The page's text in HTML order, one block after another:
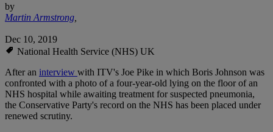
by
Martin Armstrong,
Dec 10, 2019
National Health Service (NHS) UK
After an interview with ITV's Joe Pike in which Boris Johnson was
confronted with a photo of a four-year-old lying on the floor of an
NHS hospital while awaiting treatment for suspected pneumonia,
the Conservative Party's record on the NHS has been placed under
renewed scrutiny.